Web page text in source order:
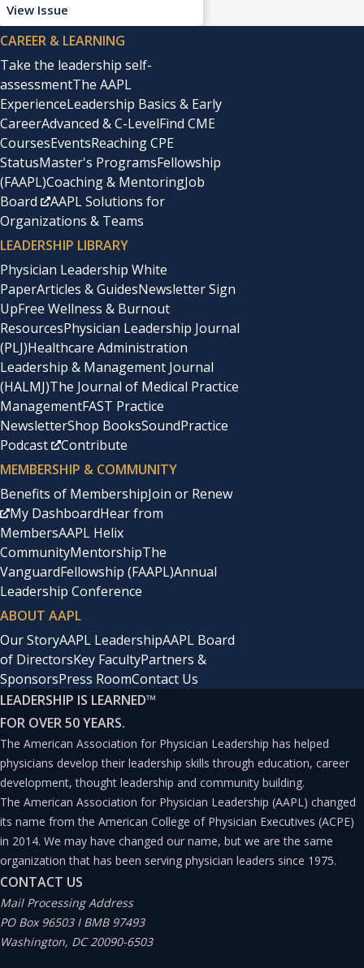
View Issue
CAREER & LEARNING
Take the leadership self-
assessmentThe AAPL
ExperienceLeadership Basics & Early
CareerAdvanced & C-LevelFind CME
CoursesEventsReaching CPE
StatusMaster's ProgramsFellowship
(FAAPL)Coaching & MentoringJob
Board
AAPL Solutions for
Organizations & Teams
LEADERSHIP LIBRARY
Physician Leadership White
PaperArticles & GuidesNewsletter Sign
UpFree Wellness & Burnout
ResourcesPhysician Leadership Journal
(PLJ)Healthcare Administration
Leadership & Management Journal
(HALMJ)The Journal of Medical Practice
ManagementFAST Practice
NewsletterShop BooksSoundPractice
Podcast
Contribute
MEMBERSHIP & COMMUNITY
Benefits of MembershipJoin or Renew
My DashboardHear from
MembersAAPL Helix
CommunityMentorshipThe
VanguardFellowship (FAAPL)Annual
Leadership Conference
ABOUT AAPL
Our StoryAAPL LeadershipAAPL Board
of DirectorsKey FacultyPartners &
SponsorsPress RoomContact Us
LEADERSHIP IS LEARNED™
FOR OVER 50 YEARS.
The American Association for Physician Leadership has helped
physicians develop their leadership skills through education, career
development, thought leadership and community building.
The American Association for Physician Leadership (AAPL) changed
its name from the American College of Physician Executives (ACPE)
in 2014. We may have changed our name, but we are the same
organization that has been serving physician leaders since 1975.
CONTACT US
Mail Processing Address
PO Box 96503 I BMB 97493
Washington, DC 20090-6503